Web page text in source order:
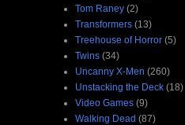
Tom Raney (2)
Transformers (13)
Treehouse of Horror (5)
Twins (34)
Uncanny X-Men (260)
Unstacking the Deck (18)
Video Games (9)
Walking Dead (87)